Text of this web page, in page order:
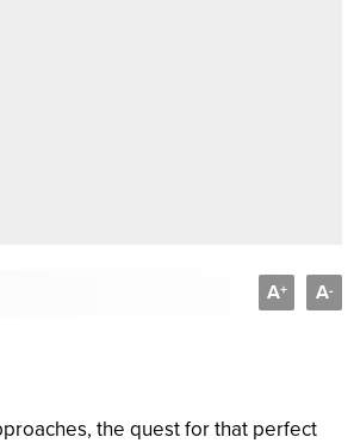
A+ A-
the quest for that perfect